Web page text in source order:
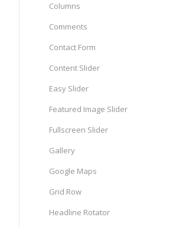
Columns
Comments
Contact Form
Content Slider
Easy Slider
Featured Image Slider
Fullscreen Slider
Gallery
Google Maps
Grid Row
Headline Rotator